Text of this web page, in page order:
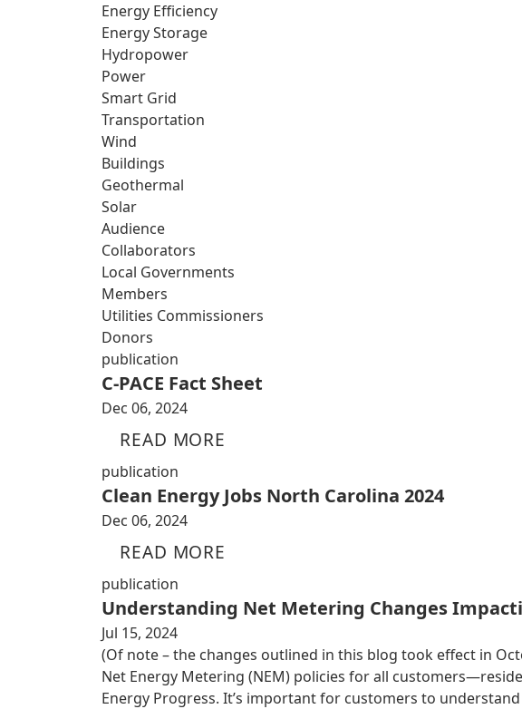
Energy Efficiency
Energy Storage
Hydropower
Power
Smart Grid
Transportation
Wind
Buildings
Geothermal
Solar
Audience
Collaborators
Local Governments
Members
Utilities Commissioners
Donors
publication
C-PACE Fact Sheet
Dec 06, 2024
READ MORE
publication
Clean Energy Jobs North Carolina 2024
Dec 06, 2024
READ MORE
publication
Understanding Net Metering Changes
Jul 15, 2024
(Of note – the changes outlined in this blog took effect in
Net Energy Metering (NEM) policies for all
Energy Progress. It’s important for customers to